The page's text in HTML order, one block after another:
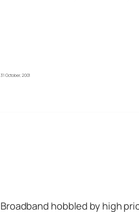
31 October, 2001
Broadband hobbled by high